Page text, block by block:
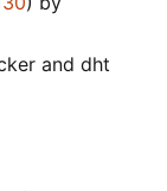
and dht